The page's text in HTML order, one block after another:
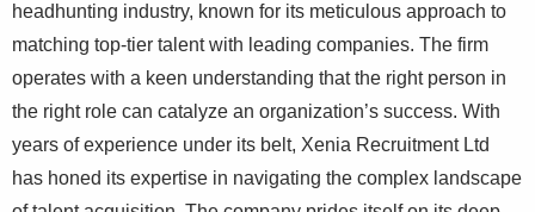
headhunting industry, known for its meticulous approach to
matching top-tier talent with leading companies. The firm
operates with a keen understanding that the right person in
the right role can catalyze an organization’s success. With
years of experience under its belt, Xenia Recruitment Ltd
has honed its expertise in navigating the complex landscape